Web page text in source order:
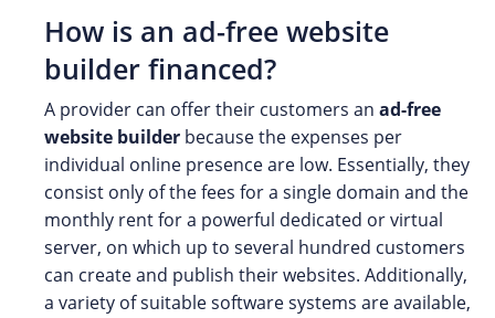
How is an ad-free website
builder financed?
A provider can offer their customers an ad-free
website builder because the expenses per
individual online presence are low. Essentially, they
consist only of the fees for a single domain and the
monthly rent for a powerful dedicated or virtual
server, on which up to several hundred customers
can create and publish their websites. Additionally,
a variety of suitable software systems are available,